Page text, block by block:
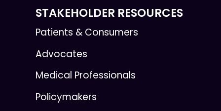
STAKEHOLDER RESOURCES
Patients & Consumers
Advocates
Medical Professionals
Policymakers